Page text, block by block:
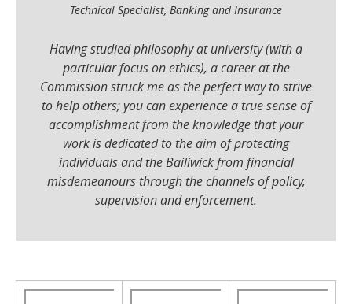
Technical Specialist, Banking and Insurance
Having studied philosophy at university (with a
particular focus on ethics), a career at the
Commission struck me as the perfect way to strive
to help others; you can experience a true sense of
accomplishment from the knowledge that your
work is dedicated to the aim of protecting
individuals and the Bailiwick from financial
misdemeanours through the channels of policy,
supervision and enforcement.